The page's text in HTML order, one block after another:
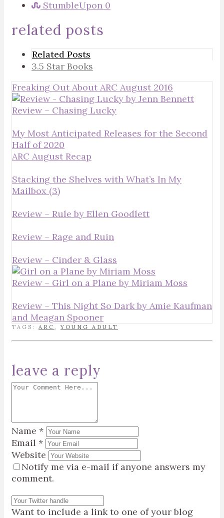
StumbleUpon 0
related posts
Related Posts
3.5 Star Books
Freaking Out About ARC August 2016
Review – Chasing Lucky
My Most Anticipated Releases for the Second
Half of 2020
ARC August Recap
Stacking the Shelves with What’s In My
Mailbox (3)
Review – Rule by Ellen Goodlett
Review – Rage and Ruin
Review – Cinder & Glass
Review – Girl on a Plane by Miriam Moss
Review – This Night So Dark by Amie Kaufman
and Meagan Spooner
TAGS: ARC ,YOUNG ADULT
leave a reply
Name *
Email *
Website
Notify me via e-mail if anyone answers my
comment.
Want to include a link to one of your blog